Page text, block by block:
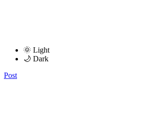
🌞 Light
🌙 Dark
Post